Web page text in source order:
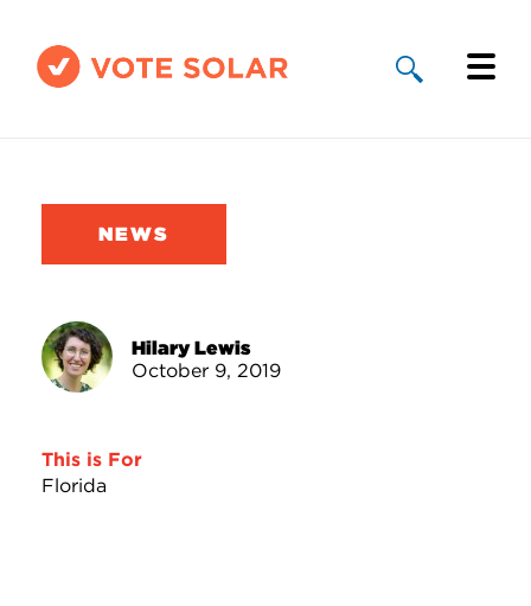
Solar By State
Take Action
NEWS
Hilary Lewis
October 9, 2019
This is For
Florida